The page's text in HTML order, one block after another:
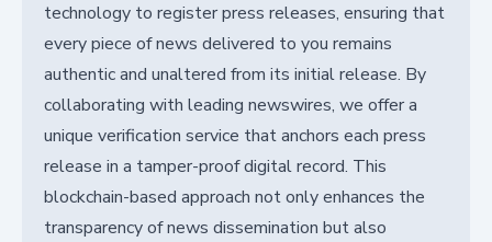
technology to register press releases, ensuring that
every piece of news delivered to you remains
authentic and unaltered from its initial release. By
collaborating with leading newswires, we offer a
unique verification service that anchors each press
release in a tamper-proof digital record. This
blockchain-based approach not only enhances the
transparency of news dissemination but also